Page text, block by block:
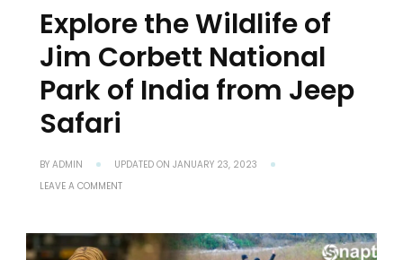
Explore the Wildlife of
Jim Corbett National
Park of India from Jeep
Safari
BY ADMIN UPDATED ON JANUARY 23, 2023
LEAVE A COMMENTON
OF
JIM